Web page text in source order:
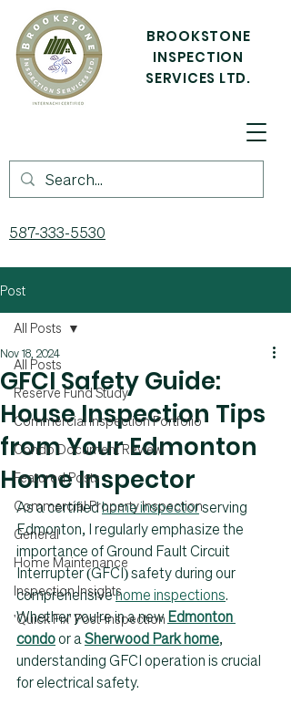
BROOKSTONE
INSPECTION
SERVICES LTD.
587-333-5530
Post
All Posts
Reserve Fund Study
Commercial Inspection Portfolio
Condo Document Review
Featured Posts
Commercial Property Inspection
General
Home Maintenance
Inspection Insights
'Quick Fix' Post-Inspection
All Posts
GFCI Safety Guide:
House Inspection Tips
from Your Edmonton
Home Inspector
Nov 18, 2024
As a certified home inspectorserving
Edmonton, I regularly emphasize the
importance of Ground Fault Circuit
Interrupter (GFCI) safety during our
comprehensive home inspections.
Whether you're in a new Edmonton
condo or a Sherwood Park home,
understanding GFCI operation is crucial
for electrical safety.